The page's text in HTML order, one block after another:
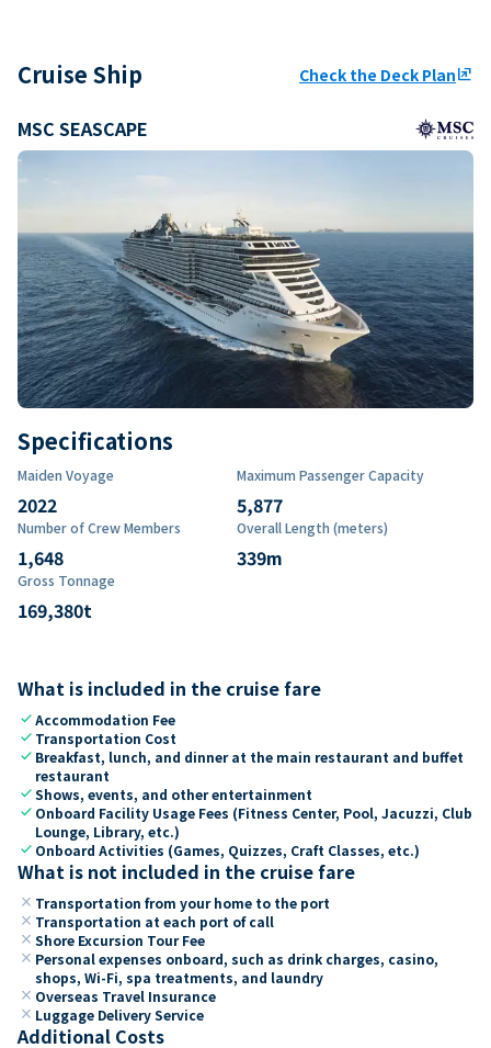
Cruise Ship Check the Deck Planungroup
MSC SEASCAPE
Specifications
Maiden Voyage
2022
Maximum Passenger Capacity
5,877
Number of Crew Members
1,648
Overall Length (meters)
339m
Gross Tonnage
169,380t
What is included in the cruise fare
checkAccommodation Fee
check Transportation Cost
check Breakfast, lunch, and dinner at the main restaurant and buffet
restaurant
checkShows, events, and other entertainment
check Onboard Facility Usage Fees (Fitness Center, Pool, Jacuzzi, Club
Lounge, Library, etc.)
check Onboard Activities (Games, Quizzes, Craft Classes, etc.)
What is not included in the cruise fare
close Transportation from your home to the port
close Transportation at each port of call
close Shore Excursion Tour Fee
close Personal expenses onboard, such as drink charges, casino,
shops, Wi-Fi, spa treatments, and laundry
close Overseas Travel Insurance
close Luggage Delivery Service
Additional Costs